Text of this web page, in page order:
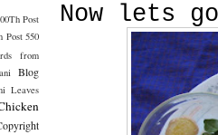
Post
Post 550
from
Blog
Leaves
Now lets